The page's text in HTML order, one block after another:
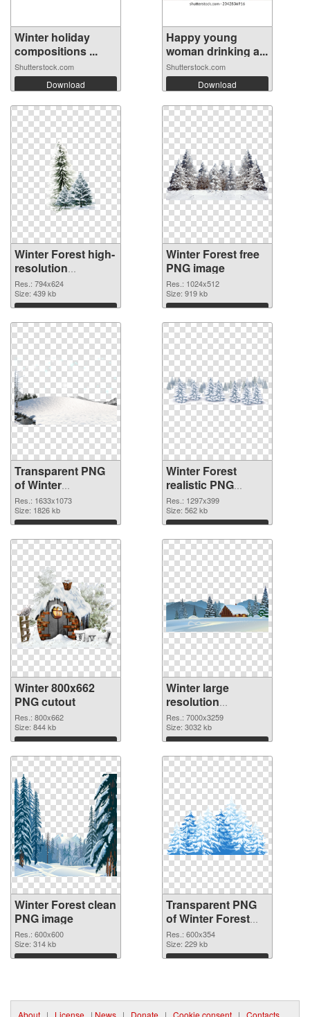
Winter holiday
compositions ...
Shutterstock.com
Download
Happy young
woman drinking a...
Shutterstock.com
Download
Winter Forest high-
resolution
transparent PNG
graphic
Res.: 794x624
Size: 439 kb
Download
Winter Forest free
PNG image
Res.: 1024x512
Size: 919 kb
Download
Transparent PNG
of Winter
1633x1073
Res.: 1633x1073
Size: 1826 kb
Download
Winter Forest
realistic PNG
picture
Res.: 1297x399
Size: 562 kb
Download
Winter 800x662
PNG cutout
Res.: 800x662
Size: 844 kb
Download
Winter large
resolution
7000x3259
transparent PNG
graphic
Res.: 7000x3259
Size: 3032 kb
Download
Winter Forest clean
PNG image
Res.: 600x600
Size: 314 kb
Download
Transparent PNG
of Winter Forest
detailed
Res.: 600x354
Size: 229 kb
Download
About | License | News | Donate | Cookie consent | Contacts